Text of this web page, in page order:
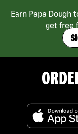
Earn Papa Dough
get free